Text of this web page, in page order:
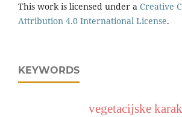
This work is licensed under a Creative
Attribution 4.0 International License.
KEYWORDS
vegetacijske